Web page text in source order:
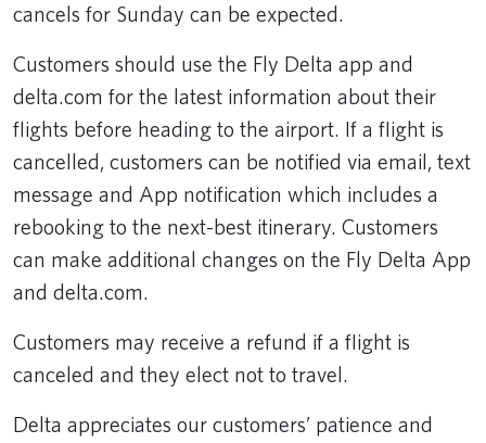
cancels for Sunday can be expected.
Customers should use the Fly Delta app and
delta.com for the latest information about their
flights before heading to the airport. If a flight is
cancelled, customers can be notified via email, text
message and App notification which includes a
rebooking to the next-best itinerary. Customers
can make additional changes on the Fly Delta App
and delta.com.
Customers may receive a refund if a flight is
canceled and they elect not to travel.
Delta appreciates our customers’ patience and